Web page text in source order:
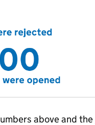
above and the